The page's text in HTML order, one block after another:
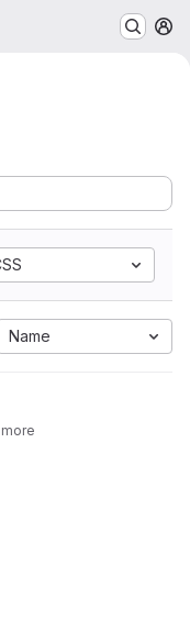
Name
more